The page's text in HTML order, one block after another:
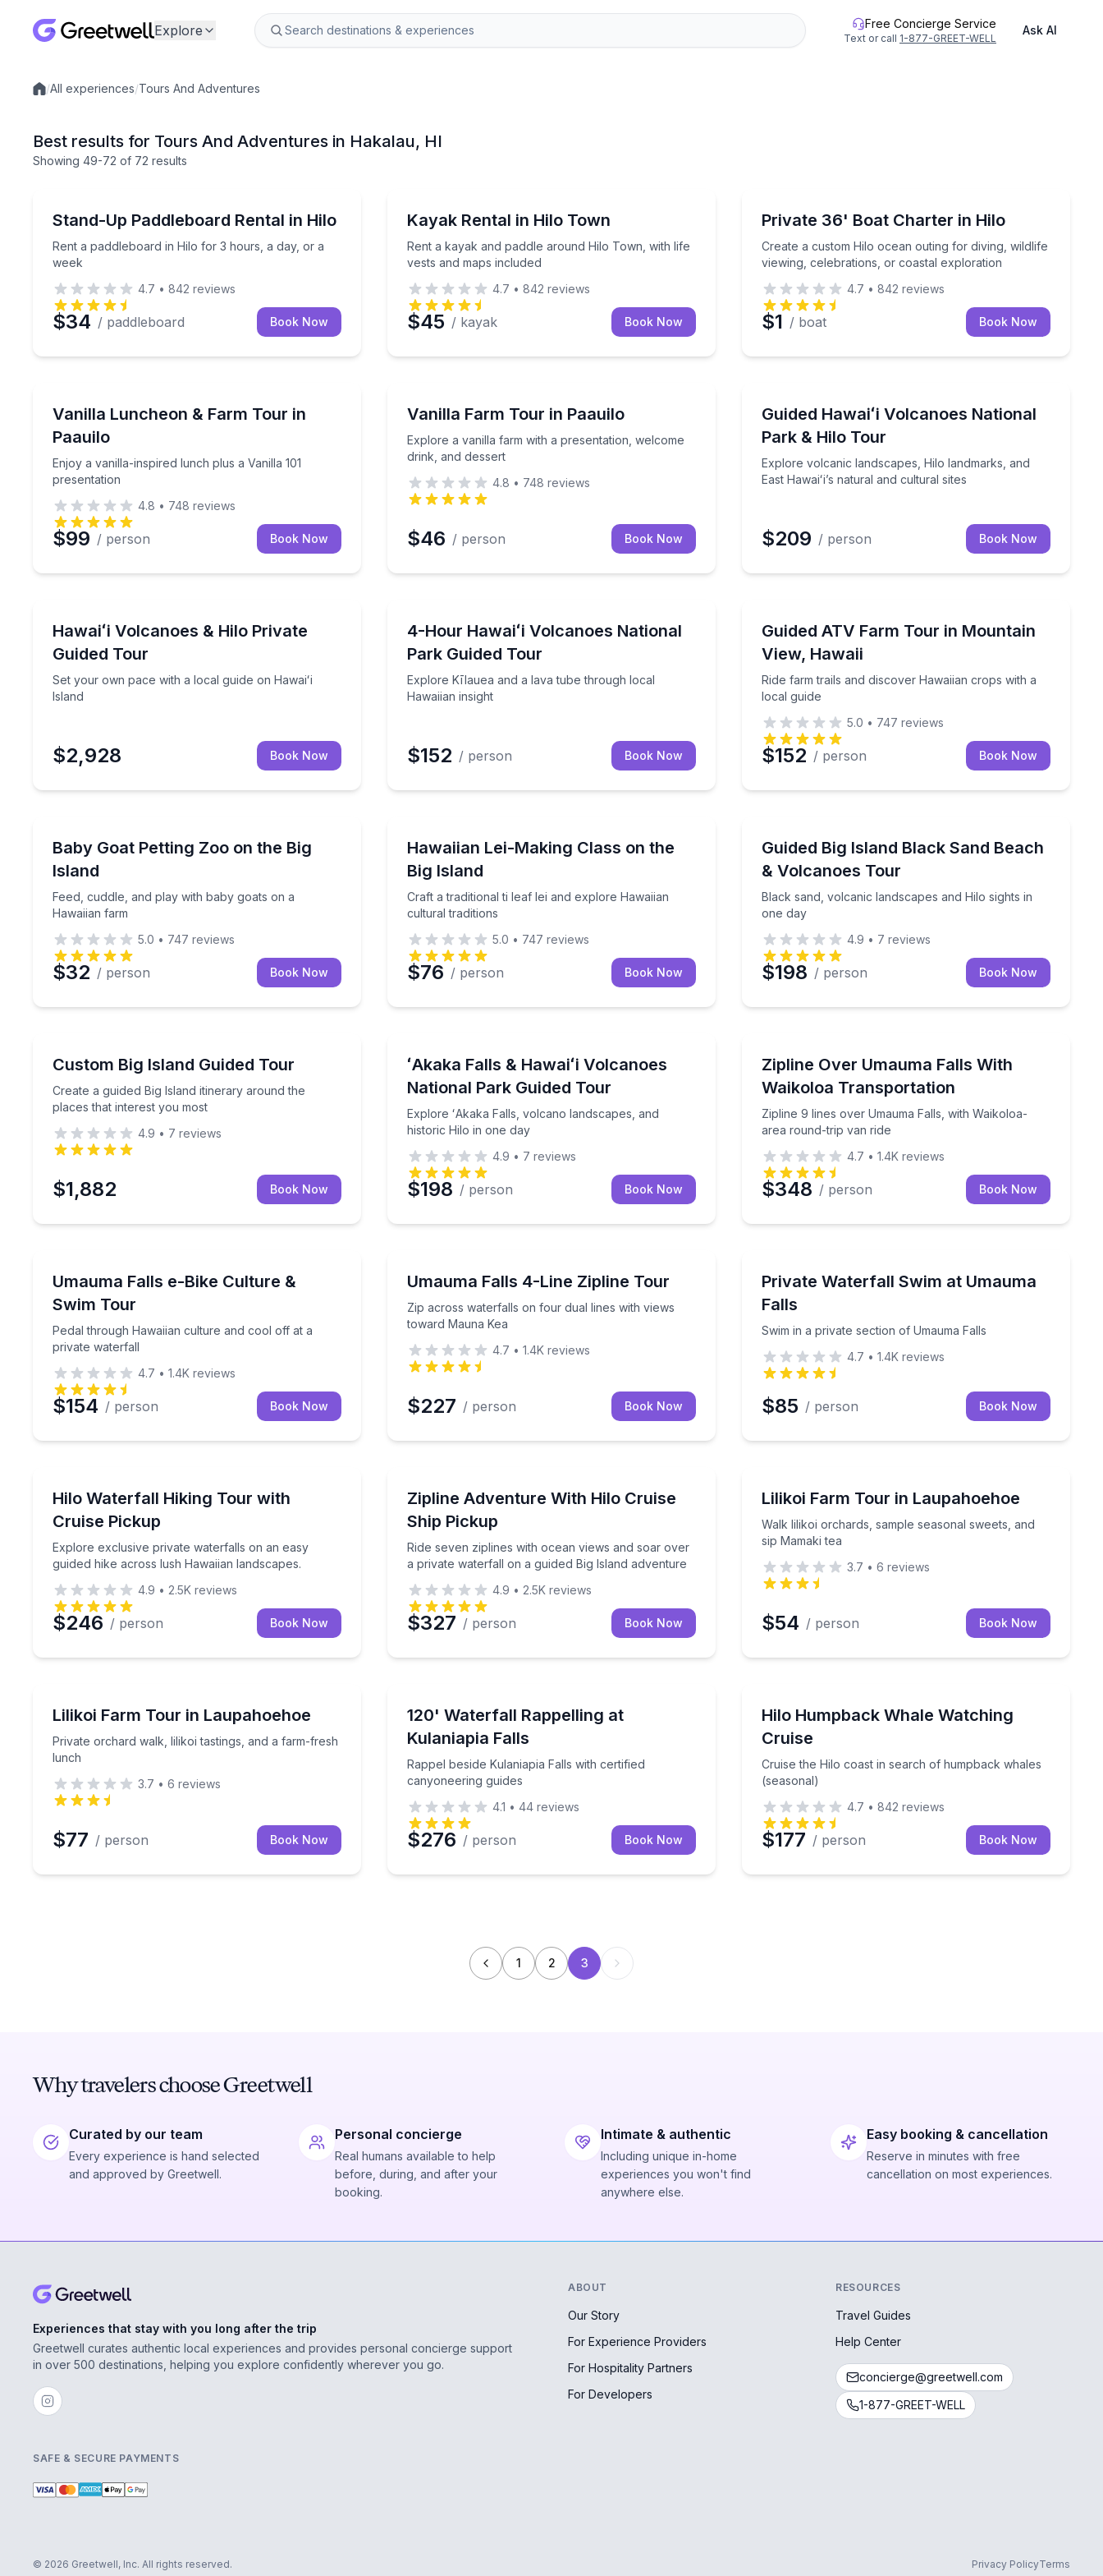
Explore Free Concierge Service
Text or call 1-877-GREET-WELL
Ask AI
Local experiences
/All experiences/Tours And Adventures
Best results for Tours And Adventures in Hakalau, HI
Showing 49-72 of 72 results
Stand-Up Paddleboard Rental in Hilo
Rent a paddleboard in Hilo for 3 hours, a day, or a
week
Rent a paddleboard in Hilo for 3 hours, a day, or a week
4.7 • 842 reviews
$34 / paddleboard Book Now
Kayak Rental in Hilo Town
Rent a kayak and paddle around Hilo Town, with life
vests and maps included
Rent a kayak and paddle around Hilo Town, with life vests and maps included
4.7 • 842 reviews
$45 / kayak Book Now
Private 36' Boat Charter in Hilo
Create a custom Hilo ocean outing for diving, wildlife
viewing, celebrations, or coastal exploration
Create a custom Hilo ocean outing for diving, wildlife
4.7 • 842 reviews
$1 / boat Book Now
Vanilla Luncheon & Farm Tour in
Paauilo
Enjoy a vanilla-inspired lunch plus a Vanilla 101
presentation
Enjoy a vanilla-inspired lunch plus a Vanilla 101 presentation
4.8 • 748 reviews
$99 / person Book Now
Vanilla Farm Tour in Paauilo
Explore a vanilla farm with a presentation, welcome
drink, and dessert
Explore a vanilla farm with a presentation, welcome drink, and dessert
4.8 • 748 reviews
$46 / person Book Now
Guided Hawaiʻi Volcanoes National
Park & Hilo Tour
Explore volcanic landscapes, Hilo landmarks, and
East Hawaiʻi’s natural and cultural sites
Explore volcanic landscapes, Hilo landmarks, and
$209 / person Book Now
Hawaiʻi Volcanoes & Hilo Private
Guided Tour
Set your own pace with a local guide on Hawaiʻi
Island
Set your own pace with a local guide on Hawaiʻi Island
$2,928 Book Now
4-Hour Hawaiʻi Volcanoes National
Park Guided Tour
Explore Kīlauea and a lava tube through local
Hawaiian insight
Explore Kīlauea and a lava tube through local Hawaiian insight
$152 / person Book Now
Guided ATV Farm Tour in Mountain
View, Hawaii
Ride farm trails and discover Hawaiian crops with a
local guide
Ride farm trails and discover Hawaiian crops with a
5.0 • 747 reviews
$152 / person Book Now
Baby Goat Petting Zoo on the Big
Island
Feed, cuddle, and play with baby goats on a
Hawaiian farm
Feed, cuddle, and play with baby goats on a Hawaiian farm
5.0 • 747 reviews
$32 / person Book Now
Hawaiian Lei-Making Class on the
Big Island
Craft a traditional ti leaf lei and explore Hawaiian
cultural traditions
Craft a traditional ti leaf lei and explore Hawaiian cultural traditions
5.0 • 747 reviews
$76 / person Book Now
Guided Big Island Black Sand Beach
& Volcanoes Tour
Black sand, volcanic landscapes and Hilo sights in
one day
Black sand, volcanic landscapes and Hilo sights in
4.9 • 7 reviews
$198 / person Book Now
Custom Big Island Guided Tour
Create a guided Big Island itinerary around the
places that interest you most
Create a guided Big Island itinerary around the places that interest you most
4.9 • 7 reviews
$1,882 Book Now
ʻAkaka Falls & Hawaiʻi Volcanoes
National Park Guided Tour
Explore ʻAkaka Falls, volcano landscapes, and
historic Hilo in one day
Explore ʻAkaka Falls, volcano landscapes, and historic Hilo in one day
4.9 • 7 reviews
$198 / person Book Now
Zipline Over Umauma Falls With
Waikoloa Transportation
Zipline 9 lines over Umauma Falls, with Waikoloa-
area round-trip van ride
Zipline 9 lines over Umauma Falls, with Waikoloa-
4.7 • 1.4K reviews
$348 / person Book Now
Umauma Falls e-Bike Culture &
Swim Tour
Pedal through Hawaiian culture and cool off at a
private waterfall
Pedal through Hawaiian culture and cool off at a private waterfall
4.7 • 1.4K reviews
$154 / person Book Now
Umauma Falls 4-Line Zipline Tour
Zip across waterfalls on four dual lines with views
toward Mauna Kea
Zip across waterfalls on four dual lines with views toward Mauna Kea
4.7 • 1.4K reviews
$227 / person Book Now
Private Waterfall Swim at Umauma
Falls
Swim in a private section of Umauma Falls
Swim in a private section of Umauma Falls
4.7 • 1.4K reviews
$85 / person Book Now
Hilo Waterfall Hiking Tour with
Cruise Pickup
Explore exclusive private waterfalls on an easy
guided hike across lush Hawaiian landscapes.
Explore exclusive private waterfalls on an easy guided hike across lush Hawaiian landscapes.
4.9 • 2.5K reviews
$246 / person Book Now
Zipline Adventure With Hilo Cruise
Ship Pickup
Ride seven ziplines with ocean views and soar over
a private waterfall on a guided Big Island adventure
Ride seven ziplines with ocean views and soar over a private waterfall on a guided Big Island adventure
4.9 • 2.5K reviews
$327 / person Book Now
Lilikoi Farm Tour in Laupahoehoe
Walk lilikoi orchards, sample seasonal sweets, and
sip Mamaki tea
Walk lilikoi orchards, sample seasonal sweets, and sip
3.7 • 6 reviews
$54 / person Book Now
Lilikoi Farm Tour in Laupahoehoe
Private orchard walk, lilikoi tastings, and a farm-fresh
lunch
Private orchard walk, lilikoi tastings, and a farm-fresh lunch
3.7 • 6 reviews
$77 / person Book Now
120' Waterfall Rappelling at
Kulaniapia Falls
Rappel beside Kulaniapia Falls with certified
canyoneering guides
Rappel beside Kulaniapia Falls with certified canyoneering guides
4.1 • 44 reviews
$276 / person Book Now
Hilo Humpback Whale Watching
Cruise
Cruise the Hilo coast in search of humpback whales
(seasonal)
Cruise the Hilo coast in search of humpback whales
4.7 • 842 reviews
$177 / person Book Now
1 2 3
Why travelers choose Greetwell
Curated by our team
Every experience is hand selected
and approved by Greetwell.
Personal concierge
Real humans available to help
before, during, and after your
booking.
Intimate & authentic
Including unique in-home
experiences you won't find
anywhere else.
Easy booking & cancellation
Reserve in minutes with free
cancellation on most experiences.
Experiences that stay with you long after the trip
Greetwell curates authentic local experiences and provides personal concierge support
in over 500 destinations, helping you explore confidently wherever you go.
ABOUT
Our Story
For Experience Providers
For Hospitality Partners
For Developers
RESOURCES
Travel Guides
Help Center
concierge@greetwell.com
1-877-GREET-WELL
SAFE & SECURE PAYMENTS
© 2026 Greetwell, Inc. All rights reserved. Privacy PolicyTerms